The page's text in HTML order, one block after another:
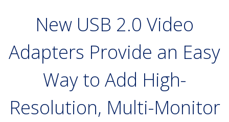
New USB 2.0 Video
Adapters Provide an Easy
Way to Add High-
Resolution, Multi-Monitor